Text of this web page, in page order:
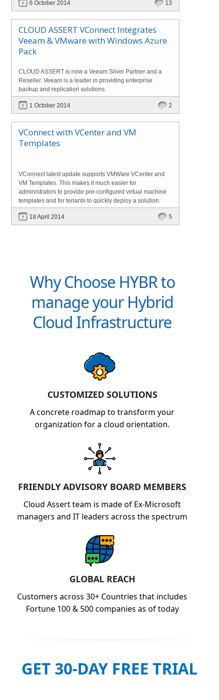
6 October 2014 13
CLOUD ASSERT VConnect Integrates
Veeam & VMware with Windows Azure
Pack
CLOUD ASSERT is now a Veeam Silver Partner and a
Reseller. Veeam is a leader in providing enterprise
backup and replication solutions.
1 October 2014 2
VConnect with VCenter and VM
Templates
VConnect latest update supports VMWare VCenter and
VM Templates. This makes it much easier for
administrators to provide pre-configured virtual machine
templates and for tenants to quickly deploy a solution.
18 April 2014 5
Why Choose HYBR to
manage your Hybrid
Cloud Infrastructure
CUSTOMIZED SOLUTIONS
A concrete roadmap to transform your
organization for a cloud orientation.
FRIENDLY ADVISORY BOARD MEMBERS
Cloud Assert team is made of Ex-Microsoft
managers and IT leaders across the spectrum
GLOBAL REACH
Customers across 30+ Countries that includes
Fortune 100 & 500 companies as of today
GET 30-DAY FREE TRIAL